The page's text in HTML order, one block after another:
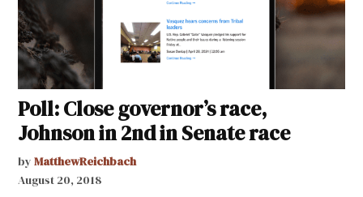
Poll: Close governor’s race,
Johnson in 2nd in Senate race
by MatthewReichbach
August 20, 2018